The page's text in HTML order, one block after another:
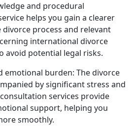
and procedural
helps you gain a clearer
process and relevant
international divorce
avoid potential legal risks.
emotional burden: The divorce
by significant stress and
services provide
support, helping you
smoothly.